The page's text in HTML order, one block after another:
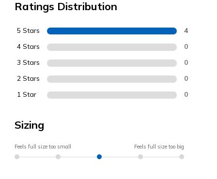
Ratings Distribution
5 Stars 4
4 Stars 0
3 Stars 0
2 Stars 0
1 Star 0
Sizing
Feels full size too small Feels full size too big